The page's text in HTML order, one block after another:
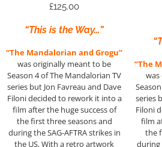
£125.00
“This is the Way…”
“The Mandalorian and Grogu”
was originally meant to be
Season 4 of The Mandalorian TV
series but Jon Favreau and Dave
Filoni decided to rework it into a
film after the huge success of
the first three seasons and
during the SAG-AFTRA strikes in
the US. With a retro artwork
“The
series
Filoni
film
the
during